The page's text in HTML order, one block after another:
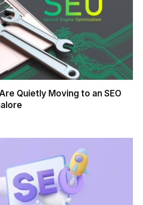
Quietly Moving to an SEO